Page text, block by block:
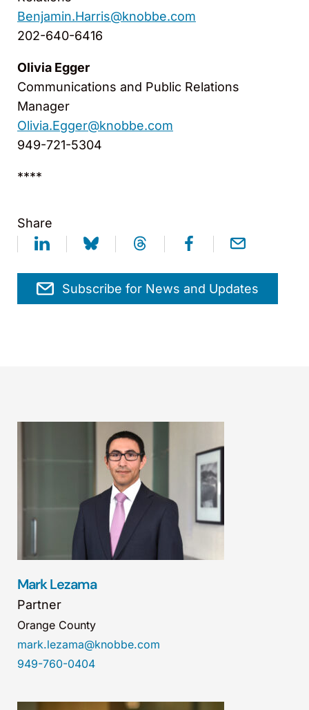
Benjamin.Harris@knobbe.com
202-640-6416
Olivia Egger
Communications and Public Relations
Manager
Olivia.Egger@knobbe.com
949-721-5304
****
Share
Subscribe for News and Updates
Mark Lezama
Partner
Orange County
mark.lezama@knobbe.com
949-760-0404